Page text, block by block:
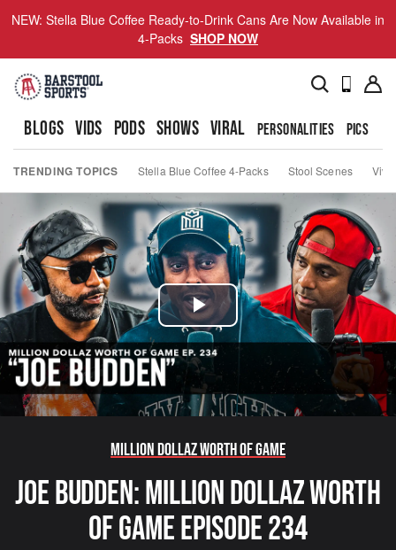
NEW: Stella Blue Coffee Ready-to-Drink Cans Are Now Available in
4-Packs SHOP NOW
BLOGS VIDS PODS SHOWS VIRAL PERSONALITIES PICS
TRENDING TOPICS Stella Blue Coffee 4-Packs Stool Scenes Viva
Play
Video
Million Dollaz Worth Of Game
JOE BUDDEN: MILLION DOLLAZ WORTH
OF GAME EPISODE 234